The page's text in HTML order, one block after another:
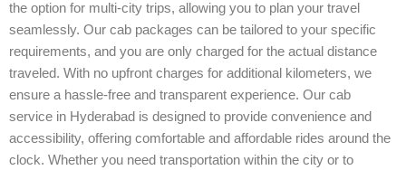
the option for multi-city trips, allowing you to plan your travel
seamlessly. Our cab packages can be tailored to your specific
requirements, and you are only charged for the actual distance
traveled. With no upfront charges for additional kilometers, we
ensure a hassle-free and transparent experience. Our cab
service in Hyderabad is designed to provide convenience and
accessibility, offering comfortable and affordable rides around the
clock. Whether you need transportation within the city or to